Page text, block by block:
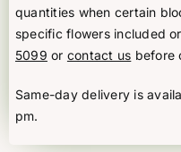
quantities when certain
specific flowers included
5099 or contact us before
Same-day delivery is
pm.